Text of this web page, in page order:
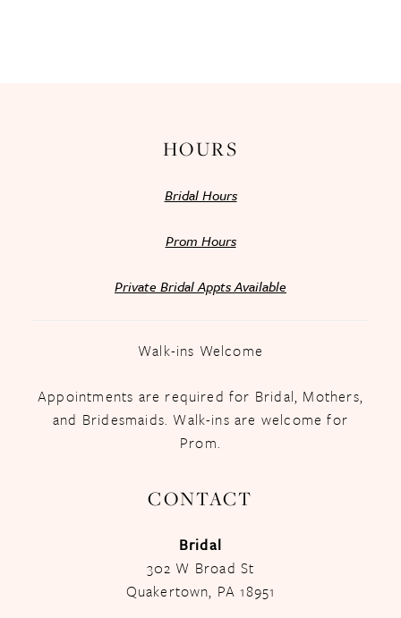
HOURS
Bridal Hours
Prom Hours
Private Bridal Appts Available
Walk-ins Welcome
Appointments are required for Bridal, Mothers,
and Bridesmaids. Walk-ins are welcome for
Prom.
CONTACT
Bridal
302 W Broad St
Quakertown, PA 18951